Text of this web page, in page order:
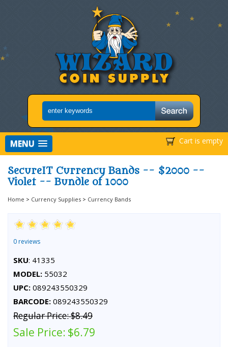
Cart is empty
MENU
SecureIT Currency Bands -- $2000 --
Violet -- Bundle of 1000
Home > Currency Supplies > Currency Bands
0 reviews
SKU: 41335
MODEL: 55032
UPC: 089243550329
BARCODE: 089243550329
Regular Price:$8.49
Sale Price: $6.79